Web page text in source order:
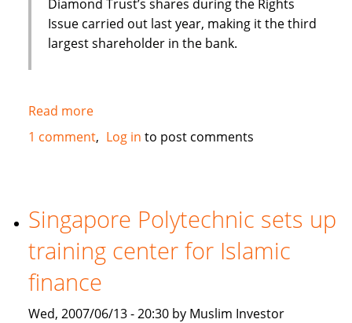
Diamond Trust’s shares during the Rights
Issue carried out last year, making it the third
largest shareholder in the bank.
Read moreabout
Diamond
Trust
plans
to
offer
Islamic
services
1 comment Log in to post comments
Singapore Polytechnic sets up
training center for Islamic
finance
Wed, 2007/06/13 - 20:30 by Muslim Investor